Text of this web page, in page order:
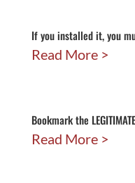
If you installed it, you
Read More
Bookmark the
Read More